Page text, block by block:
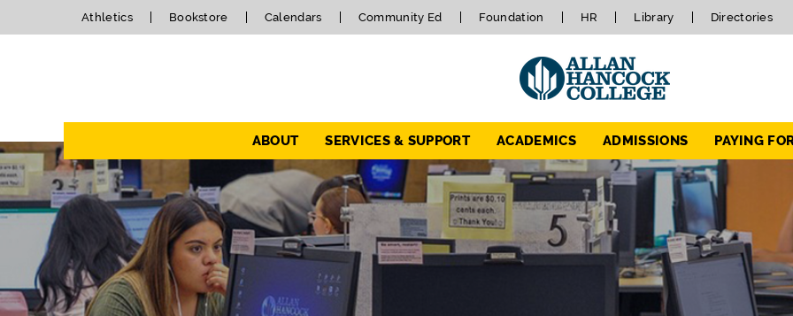
Athletics Bookstore Calendars Community Ed Foundation HR Library Directories
Navigation ABOUT SERVICES & SUPPORT ACADEMICS ADMISSIONS PAYING